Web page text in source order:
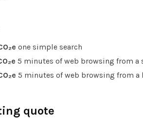
one simple search
5 minutes of web browsing from a
5 minutes of web browsing from a
quote